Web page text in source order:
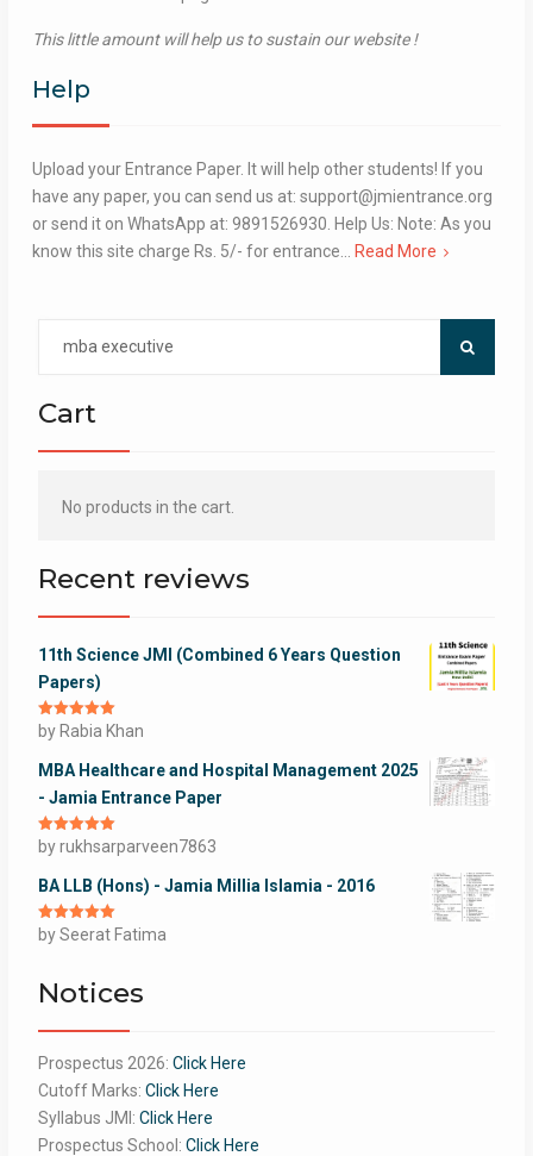
This little amount will help us to sustain our website !
Help
Upload your Entrance Paper. It will help other students! If you
have any paper, you can send us at: support@jmientrance.org
or send it on WhatsApp at: 9891526930. Help Us: Note: As you
know this site charge Rs. 5/- for entrance…
Read More
Cart
No products in the cart.
Recent reviews
11th Science JMI (Combined 6 Years Question
Papers)
Rated5out
of 5
by Rabia Khan
MBA Healthcare and Hospital Management 2025
- Jamia Entrance Paper
Rated5out
of 5
by rukhsarparveen7863
BA LLB (Hons) - Jamia Millia Islamia - 2016
Rated5out
of 5
by Seerat Fatima
Notices
Prospectus 2026: Click Here
Cutoff Marks: Click Here
Syllabus JMI: Click Here
Prospectus School: Click Here